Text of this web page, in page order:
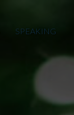
SPEAKING